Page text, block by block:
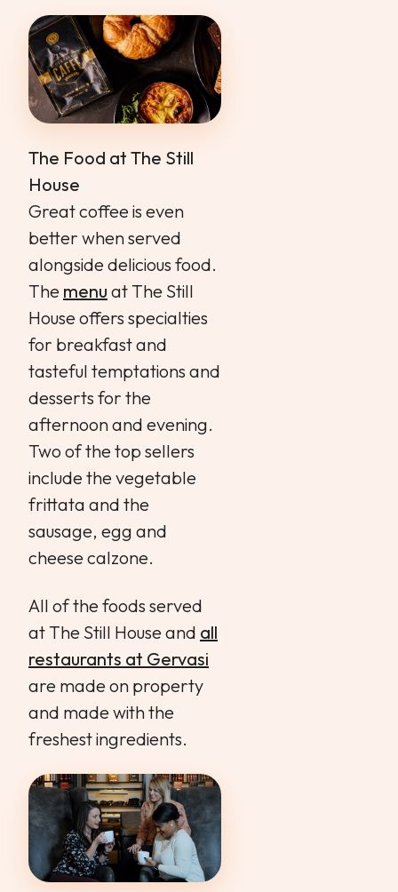
The Food at The Still
House
Great coffee is even
better when served
alongside delicious food.
The menu at The Still
House offers specialties
for breakfast and
tasteful temptations and
desserts for the
afternoon and evening.
Two of the top sellers
include the vegetable
frittata and the
sausage, egg and
cheese calzone.
All of the foods served
at The Still House and all
restaurants at Gervasi
are made on property
and made with the
freshest ingredients.